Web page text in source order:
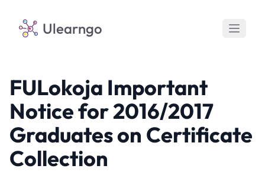
Ulearngo
FULokoja Important
Notice for 2016/2017
Graduates on Certificate
Collection